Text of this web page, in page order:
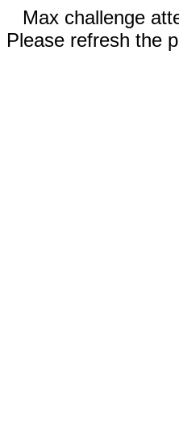
Max challenge
Please refresh the